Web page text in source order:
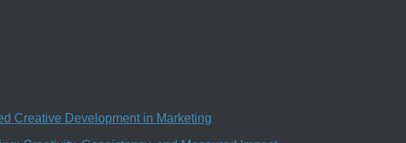
Creative Development in Marketing